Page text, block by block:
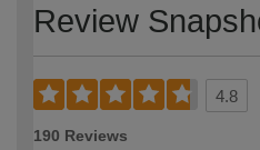
Review
4.8
190 Reviews